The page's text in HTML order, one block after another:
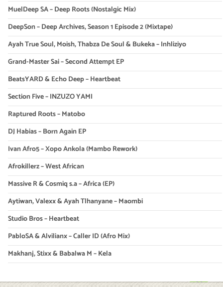
MuelDeep SA – Deep Roots (Nostalgic Mix)
DeepSon – Deep Archives, Season 1 Episode 2 (Mixtape)
Ayah True Soul, Moish, Thabza De Soul & Bukeka – Inhliziyo
Grand-Master Sai – Second Attempt EP
BeatsYARD & Echo Deep – Heartbeat
Section Five – INZUZO YAMI
Raptured Roots – Matobo
DJ Habias – Born Again EP
Ivan Afro5 – Xopo Ankola (Mambo Rework)
Afrokillerz – West African
Massive R & Cosmiq s.a – Africa (EP)
Aytiwan, Valexx & Ayah Tlhanyane – Maombi
Studio Bros – Heartbeat
PabloSA & Alvilianx – Caller ID (Afro Mix)
Makhanj, Stixx & Babalwa M – Kela